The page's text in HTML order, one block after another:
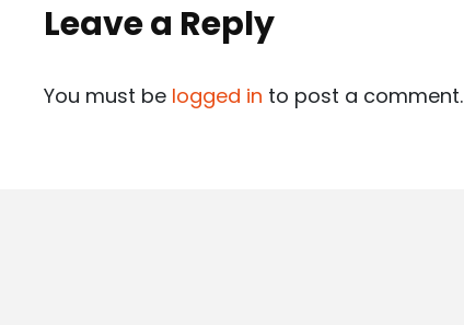
Leave a Reply
You must be logged in to post a comment.